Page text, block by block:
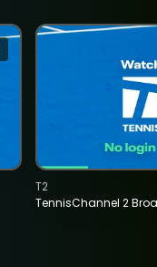
TennisChannel 2
T2